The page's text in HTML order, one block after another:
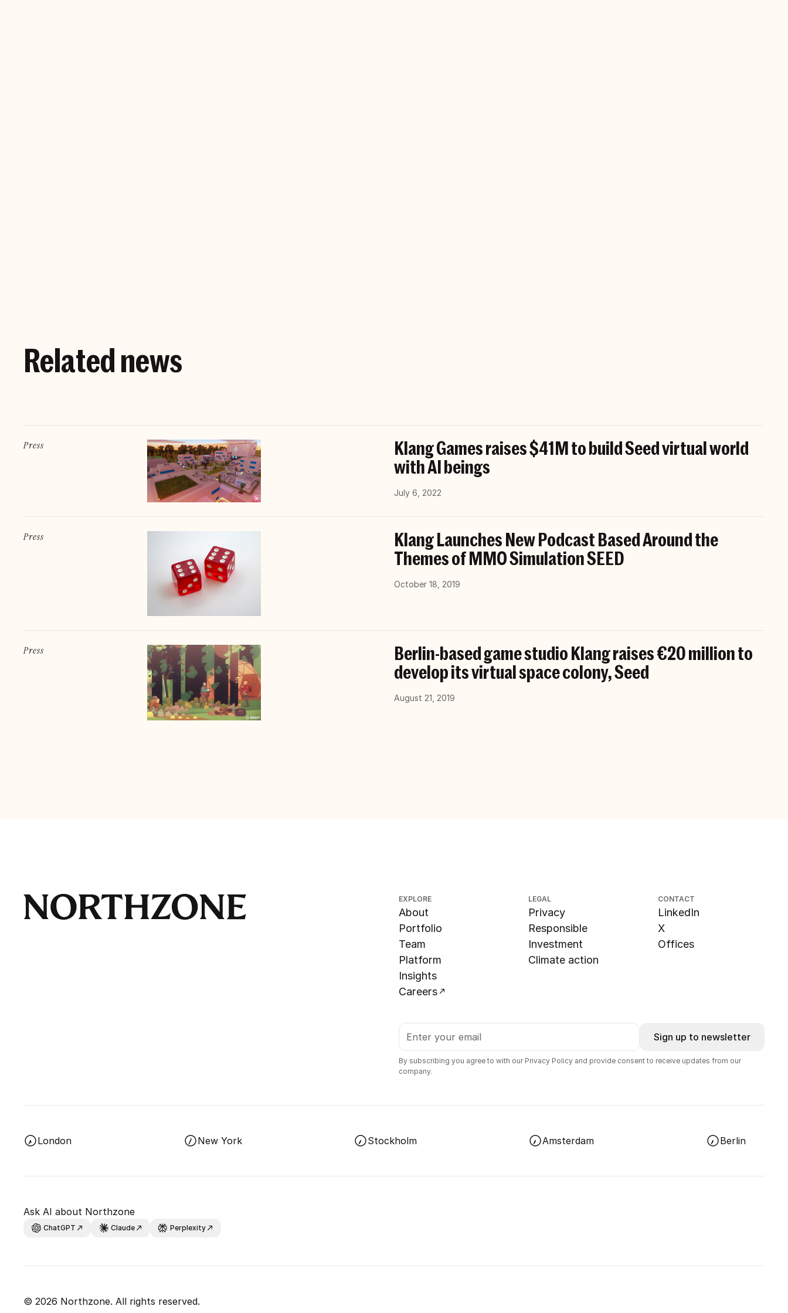
Related news
Press
Klang Games raises $41M to build Seed virtual world
with AI beings
July 6, 2022
Press
Klang Launches New Podcast Based Around the
Themes of MMO Simulation SEED
October 18, 2019
Press
Berlin-based game studio Klang raises €20 million to
develop its virtual space colony, Seed
August 21, 2019
EXPLORE
About
Portfolio
Team
Platform
Insights
Careers
LEGAL
Privacy
Responsible
Investment
Climate action
CONTACT
LinkedIn
X
Offices
Sign up to newsletter
By subscribing you agree to with our Privacy Policy and provide consent to receive updates from our
company.
London New York Stockholm Amsterdam Berlin
Ask AI about Northzone
ChatGPT Claude Perplexity
© 2026 Northzone. All rights reserved.